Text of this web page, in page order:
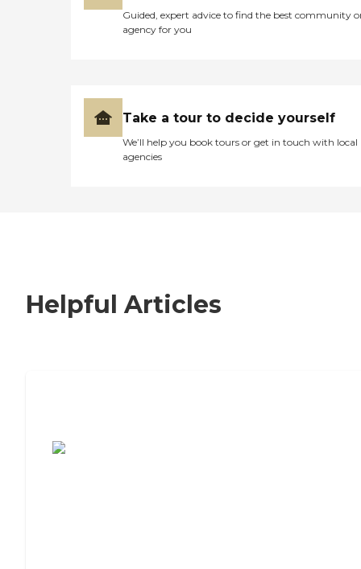
Guided, expert advice to find the best community
agency for you
Take a tour to decide yourself
We’ll help you book tours or get in touch with local
agencies
Helpful Articles